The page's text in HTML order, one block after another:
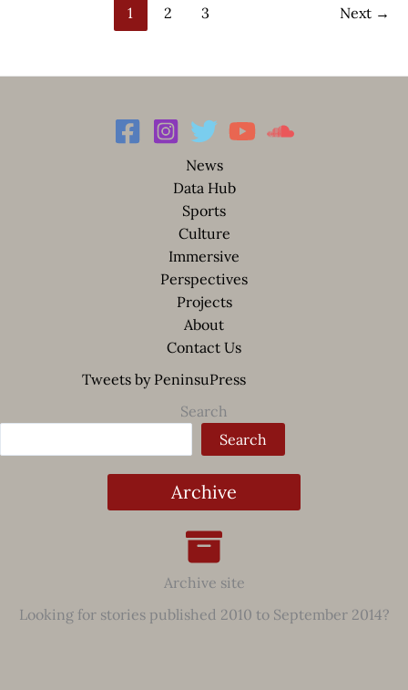
1 2 3 Next →
News
Data Hub
Sports
Culture
Immersive
Perspectives
Projects
About
Contact Us
Tweets by PeninsuPress
Search
Search
Archive
Archive site
Looking for stories published 2010 to September 2014?